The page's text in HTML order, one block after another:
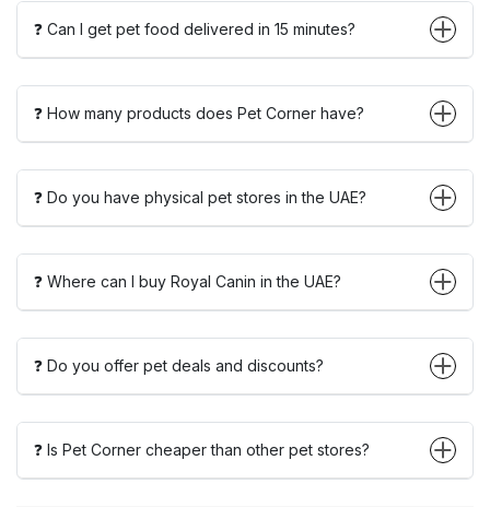
❓ Can I get pet food delivered in 15 minutes?
❓ How many products does Pet Corner have?
❓ Do you have physical pet stores in the UAE?
❓ Where can I buy Royal Canin in the UAE?
❓ Do you offer pet deals and discounts?
❓ Is Pet Corner cheaper than other pet stores?